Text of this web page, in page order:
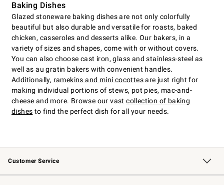
Baking Dishes
Glazed stoneware baking dishes are not only colorfully
beautiful but also durable and versatile for roasts, baked
chicken, casseroles and desserts alike. Our bakers, in a
variety of sizes and shapes, come with or without covers.
You can also choose cast iron, glass and stainless-steel as
well as au gratin bakers with convenient handles.
Additionally, ramekins and mini cocottesare just right for
making individual portions of stews, pot pies, mac-and-
cheese and more. Browse our vastcollection of baking
dishes to find the perfect dish for all your needs.
Customer Service
Contact Us Track Your Order
Returns & Exchanges Shipping Information
Email Preferences
Site Feedback